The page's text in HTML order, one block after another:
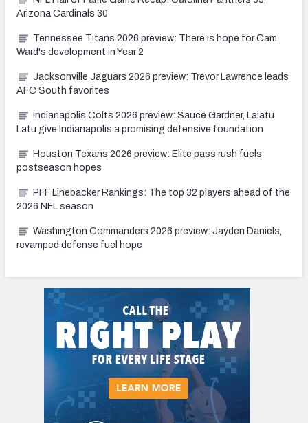
Arizona Cardinals 30
Tennessee Titans 2026 preview: There is hope for Cam
Ward's development in Year 2
Jacksonville Jaguars 2026 preview: Trevor Lawrence leads
AFC South favorites
Indianapolis Colts 2026 preview: Sauce Gardner, Laiatu
Latu give Indianapolis a promising defensive foundation
Houston Texans 2026 preview: Elite pass rush fuels
postseason hopes
PFF Linebacker Rankings: The top 32 players ahead of the
2026 NFL season
Washington Commanders 2026 preview: Jayden Daniels,
revamped defense fuel hope